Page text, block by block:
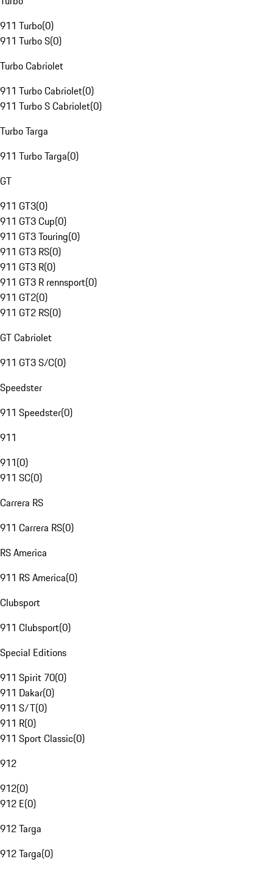
911 Turbo(0)
911 Turbo S(0)
Turbo Cabriolet
911 Turbo Cabriolet(0)
911 Turbo S Cabriolet(0)
Turbo Targa
911 Turbo Targa(0)
GT
911 GT3(0)
911 GT3 Cup(0)
911 GT3 Touring(0)
911 GT3 RS(0)
911 GT3 R(0)
911 GT3 R rennsport(0)
911 GT2(0)
911 GT2 RS(0)
GT Cabriolet
911 GT3 S/C(0)
Speedster
911 Speedster(0)
911
911(0)
911 SC(0)
Carrera RS
911 Carrera RS(0)
RS America
911 RS America(0)
Clubsport
911 Clubsport(0)
Special Editions
911 Spirit 70(0)
911 Dakar(0)
911 S/T(0)
911 R(0)
911 Sport Classic(0)
912
912(0)
912 E(0)
912 Targa
912 Targa(0)